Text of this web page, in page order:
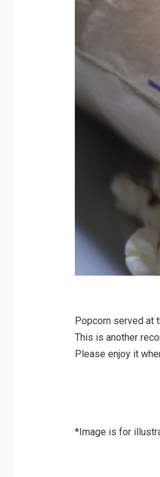
Popcorn served at
This is another
Please enjoy it
*Image is for